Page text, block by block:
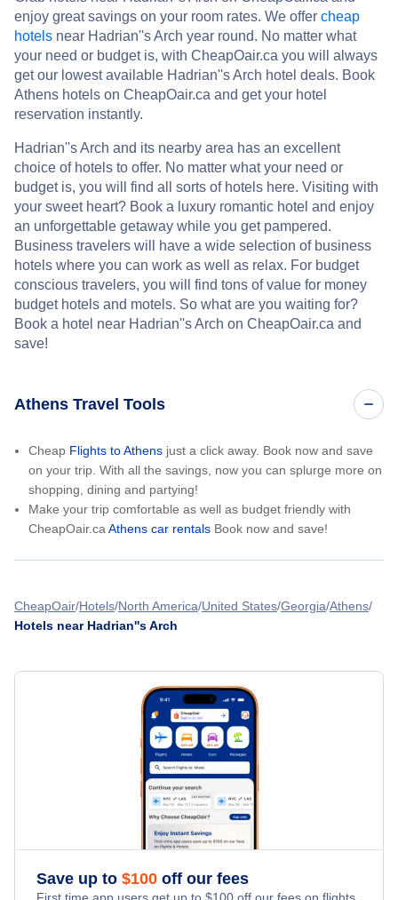
enjoy great savings on your room rates. We offer cheap
hotels near Hadrian''s Arch year round. No matter what
your need or budget is, with CheapOair.ca you will always
get our lowest available Hadrian''s Arch hotel deals. Book
Athens hotels on CheapOair.ca and get your hotel
reservation instantly.
Hadrian''s Arch and its nearby area has an excellent
choice of hotels to offer. No matter what your need or
budget is, you will find all sorts of hotels here. Visiting with
your sweet heart? Book a luxury romantic hotel and enjoy
an unforgettable getaway while you get pampered.
Business travelers will have a wide selection of business
hotels where you can work as well as relax. For budget
conscious travelers, you will find tons of value for money
budget hotels and motels. So what are you waiting for?
Book a hotel near Hadrian''s Arch on CheapOair.ca and
save!
Athens Travel Tools
Cheap Flights to Athens just a click away. Book now and save
on your trip. With all the savings, now you can splurge more on
shopping, dining and partying!
Make your trip comfortable as well as budget friendly with
CheapOair.ca Athens car rentals Book now and save!
CheapOair Hotels North America United States Georgia Athens
Hotels near Hadrian''s Arch
Save up to $100 off our fees